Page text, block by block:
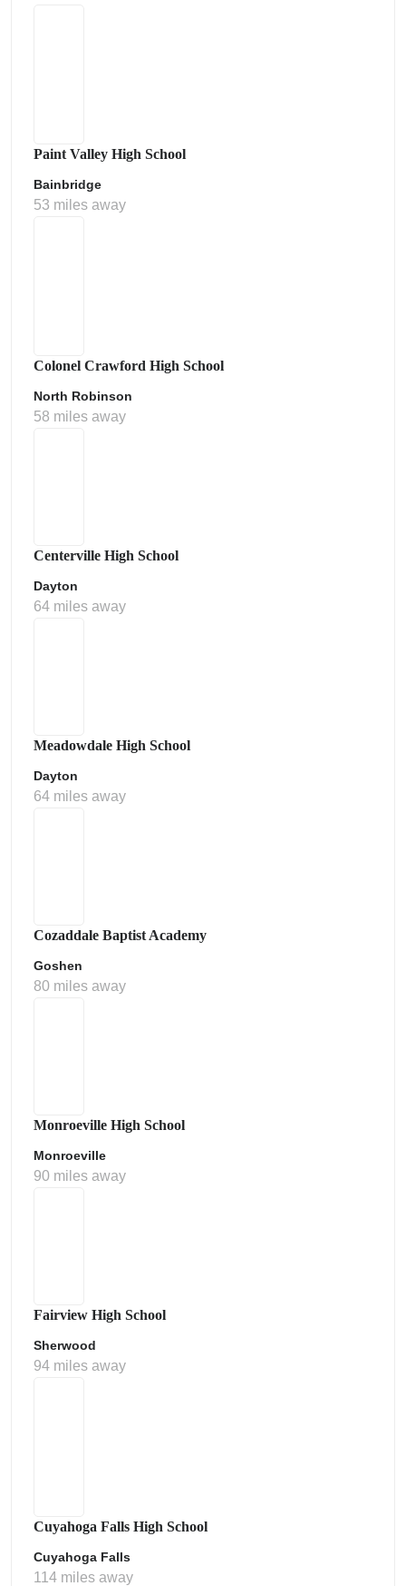
Paint Valley High School
Bainbridge
53 miles away
Colonel Crawford High School
North Robinson
58 miles away
Centerville High School
Dayton
64 miles away
Meadowdale High School
Dayton
64 miles away
Cozaddale Baptist Academy
Goshen
80 miles away
Monroeville High School
Monroeville
90 miles away
Fairview High School
Sherwood
94 miles away
Cuyahoga Falls High School
Cuyahoga Falls
114 miles away